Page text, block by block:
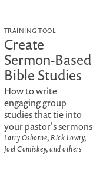
TRAINING TOOL
Create
Sermon-Based
Bible Studies
How to write
engaging group
studies that tie into
your pastor's sermons
Larry Osborne, Rick Lowry,
Joel Comiskey, and others